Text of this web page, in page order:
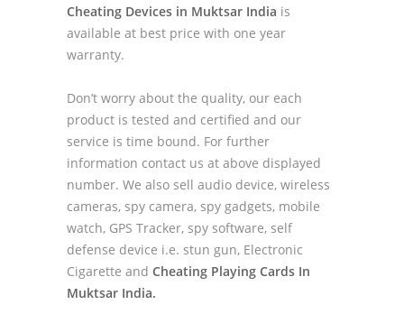
Cheating Devices in Muktsar India is
available at best price with one year
warranty.
Don’t worry about the quality, our each
product is tested and certified and our
service is time bound. For further
information contact us at above displayed
number. We also sell audio device, wireless
cameras, spy camera, spy gadgets, mobile
watch, GPS Tracker, spy software, self
defense device i.e. stun gun, Electronic
Cigarette and Cheating Playing Cards In
Muktsar India.